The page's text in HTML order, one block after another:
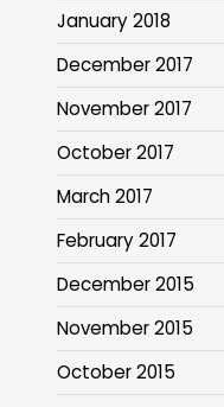
January 2018
December 2017
November 2017
October 2017
March 2017
February 2017
December 2015
November 2015
October 2015